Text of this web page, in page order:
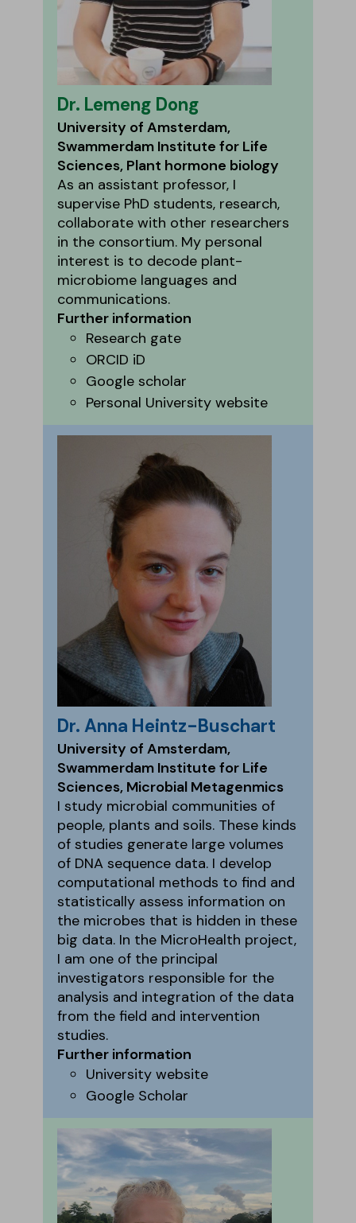
Dr. Lemeng Dong
University of Amsterdam,
Swammerdam Institute for Life
Sciences, Plant hormone biology
As an assistant professor, I
supervise PhD students, research,
collaborate with other researchers
in the consortium. My personal
interest is to decode plant-
microbiome languages and
communications.
Further information
Research gate
ORCID iD
Google scholar
Personal University website
Dr. Anna Heintz-Buschart
University of Amsterdam,
Swammerdam Institute for Life
Sciences, Microbial Metagenmics
I study microbial communities of
people, plants and soils. These kinds
of studies generate large volumes
of DNA sequence data. I develop
computational methods to find and
statistically assess information on
the microbes that is hidden in these
big data. In the MicroHealth project,
I am one of the principal
investigators responsible for the
analysis and integration of the data
from the field and intervention
studies.
Further information
University website
Google Scholar